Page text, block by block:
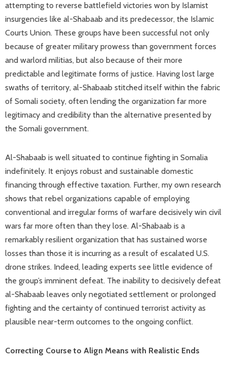
attempting to reverse battlefield victories won by Islamist
insurgencies like al-Shabaab and its predecessor, the Islamic
Courts Union. These groups have been successful not only
because of greater military prowess than government forces
and warlord militias, but also because of their more
predictable and legitimate forms of justice. Having lost large
swaths of territory, al-Shabaab stitched itself within the fabric
of Somali society, often lending the organization far more
legitimacy and credibility than the alternative presented by
the Somali government.
Al-Shabaab is well situated to continue fighting in Somalia
indefinitely. It enjoys robust and sustainable domestic
financing through effective taxation. Further, my own research
shows that rebel organizations capable of employing
conventional and irregular forms of warfare decisively win civil
wars far more often than they lose. Al-Shabaab is a
remarkably resilient organization that has sustained worse
losses than those it is incurring as a result of escalated U.S.
drone strikes. Indeed, leading experts see little evidence of
the group’s imminent defeat. The inability to decisively defeat
al-Shabaab leaves only negotiated settlement or prolonged
fighting and the certainty of continued terrorist activity as
plausible near-term outcomes to the ongoing conflict.
Correcting Course to Align Means with Realistic Ends